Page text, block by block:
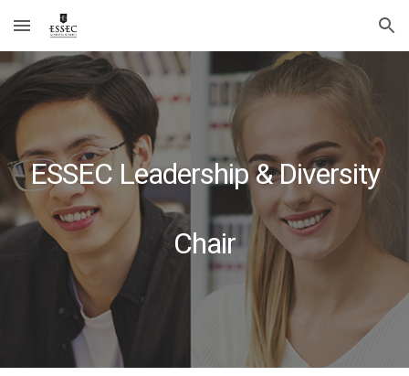
Skip to main content Skip to navigation
ESSEC Leadership & Diversity
Chair